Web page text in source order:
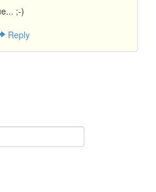
;-)
Reply